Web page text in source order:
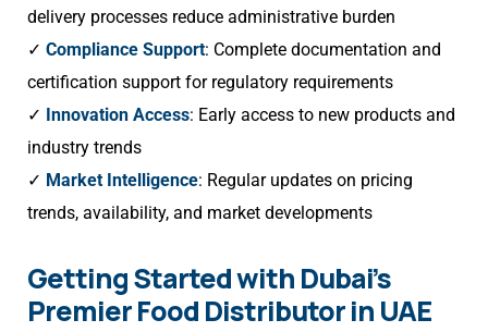
delivery processes reduce administrative burden
✓ Compliance Support: Complete documentation and
certification support for regulatory requirements
✓ Innovation Access: Early access to new products and
industry trends
✓ Market Intelligence: Regular updates on pricing
trends, availability, and market developments
Getting Started with Dubai’s
Premier Food Distributor in UAE